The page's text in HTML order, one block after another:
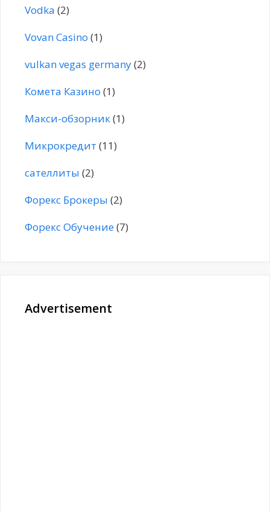
Vodka (2)
Vovan Casino (1)
vulkan vegas germany(2)
Комета Казино (1)
Макси-обзорник(1)
Микрокредит (11)
сателлиты (2)
Форекс Брокеры (2)
Форекс Обучение(7)
Advertisement